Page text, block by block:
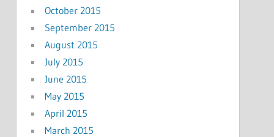
October 2015
September 2015
August 2015
July 2015
June 2015
May 2015
April 2015
March 2015